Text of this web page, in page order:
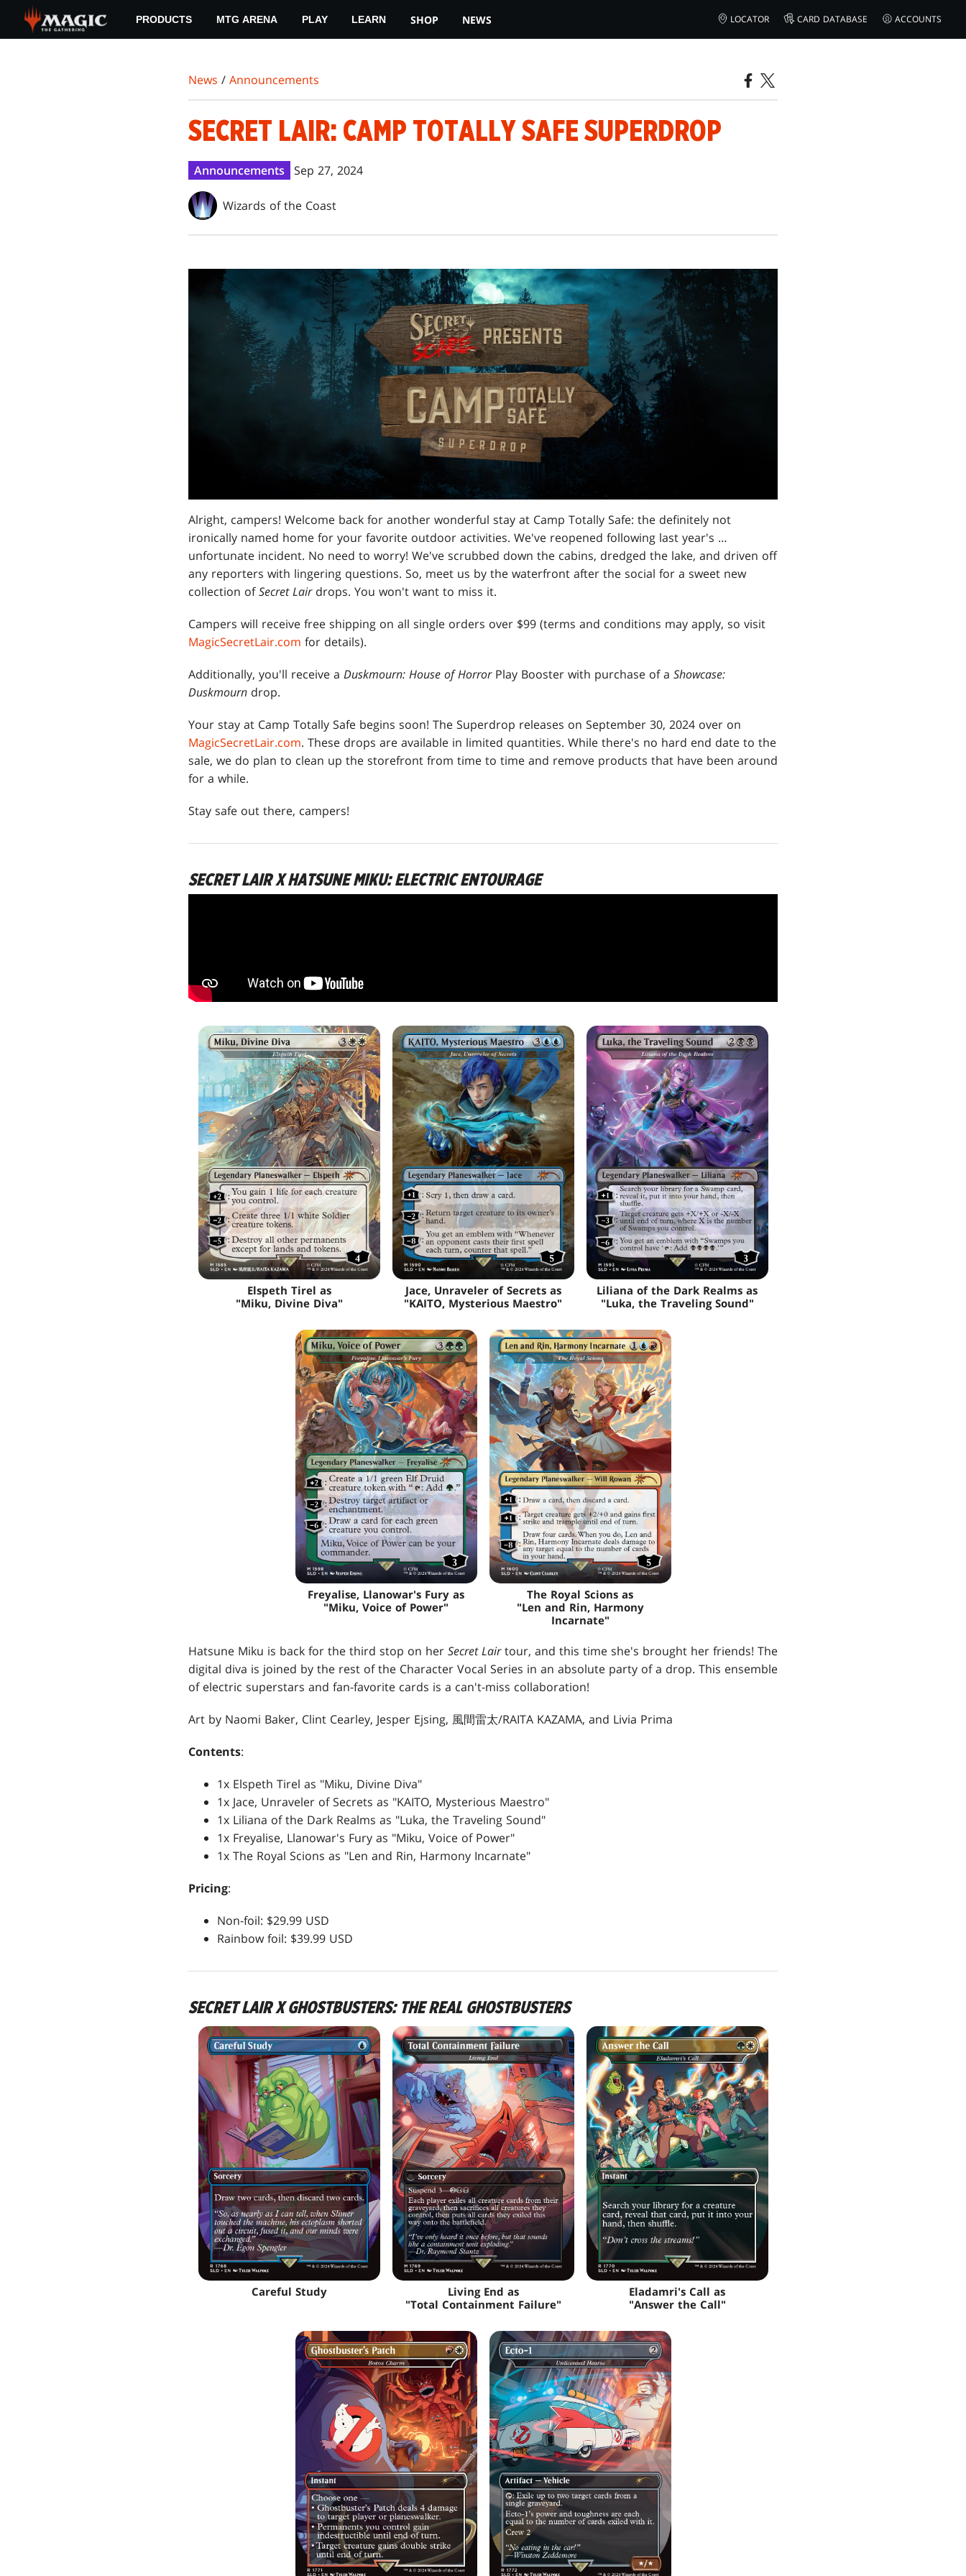
main
PRODUCTS MTG ARENA PLAY LEARN SHOP NEWS LOCATOR CARD DATABASE ACCOUNTS
News / Announcements
SECRET LAIR: CAMP TOTALLY SAFE SUPERDROP
Announcements Sep 27, 2024
Wizards of the Coast
Alright, campers! Welcome back for another wonderful stay at Camp Totally Safe: the definitely not
ironically named home for your favorite outdoor activities. We've reopened following last year's …
unfortunate incident. No need to worry! We've scrubbed down the cabins, dredged the lake, and driven off
any reporters with lingering questions. So, meet us by the waterfront after the social for a sweet new
collection ofSecret Lair drops. You won't want to miss it.
Campers will receive free shipping on all single orders over $99 (terms and conditions may apply, so visit
MagicSecretLair.com for details).
Additionally, you'll receive a Duskmourn: House of HorrorPlay Booster with purchase of a Showcase:
Duskmourn drop.
Your stay at Camp Totally Safe begins soon! The Superdrop releases on September 30, 2024 over on
MagicSecretLair.com. These drops are available in limited quantities. While there's no hard end date to the
sale, we do plan to clean up the storefront from time to time and remove products that have been around
for a while.
Stay safe out there, campers!
SECRET LAIR X HATSUNE MIKU: ELECTRIC ENTOURAGE
Elspeth Tirel as
"Miku, Divine Diva"
Jace, Unraveler of Secrets as
"KAITO, Mysterious Maestro"
Liliana of the Dark Realms as
"Luka, the Traveling Sound"
Freyalise, Llanowar's Fury as
"Miku, Voice of Power"
The Royal Scions as
"Len and Rin, Harmony
Incarnate"
Hatsune Miku is back for the third stop on her Secret Lairtour, and this time she's brought her friends! The
digital diva is joined by the rest of the Character Vocal Series in an absolute party of a drop. This ensemble
of electric superstars and fan-favorite cards is a can't-miss collaboration!
Art by Naomi Baker, Clint Cearley, Jesper Ejsing, 風間雷太/RAITA KAZAMA, and Livia Prima
Contents:
1x Elspeth Tirel as "Miku, Divine Diva"
1x Jace, Unraveler of Secrets as "KAITO, Mysterious Maestro"
1x Liliana of the Dark Realms as "Luka, the Traveling Sound"
1x Freyalise, Llanowar's Fury as "Miku, Voice of Power"
1x The Royal Scions as "Len and Rin, Harmony Incarnate"
Pricing:
Non-foil: $29.99 USD
Rainbow foil: $39.99 USD
SECRET LAIR X GHOSTBUSTERS: THE REAL GHOSTBUSTERS
Careful Study
Living End as
"Total Containment Failure"
Eladamri's Call as
"Answer the Call"